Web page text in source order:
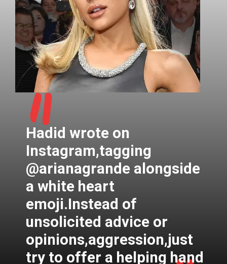
"
Hadid wrote on
Instagram,tagging
@arianagrande alongside
a white heart
emoji.Instead of
unsolicited advice or
opinions,aggression,just
try to offer a helping hand